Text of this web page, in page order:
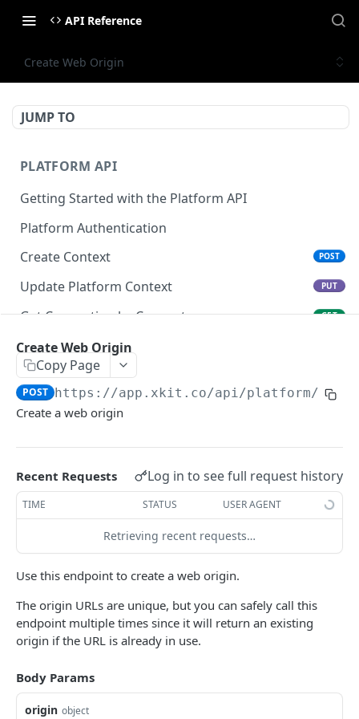
API Reference
Create Web Origin
JUMP TO
PLATFORM API
Getting Started with the Platform API
Platform Authentication
Create Context
POST
Update Platform Context PUT
Get Connection by Connector GET
Get Connection by ID
Delete Connection by ID
List Connections GET
Delete Web Origin DEL
List Credentials GET
WEBHOOKS
Overview
Payload Types
Connector
Context
Enabled
Disabled
XKIT.JS
Create Web Origin
Copy Page
POST https://app.xkit.co/api/platform/
Create a web origin
Recent Requests Log in to see full request history
TIME STATUS USER AGENT
Retrieving recent requests…
Use this endpoint to create a web origin.
The origin URLs are unique, but you can safely call this
endpoint multiple times since it will return an existing
origin if the URL is already in use.
Body Params
origin object